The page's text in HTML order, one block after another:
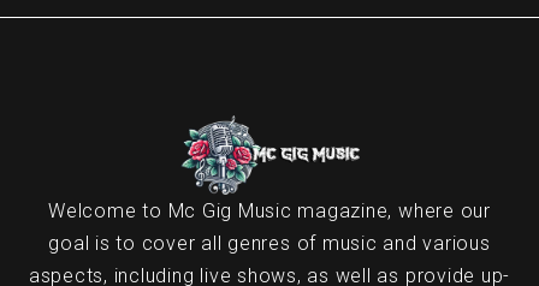
Welcome to Mc Gig Music magazine, where our
goal is to cover all genres of music and various
aspects, including live shows, as well as provide up-